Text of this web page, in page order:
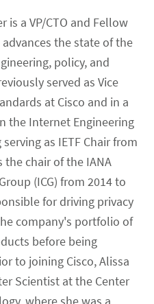
is a VP/CTO and Fellow
the state of the
policy, and
served as Vice
at Cisco and in a
the Internet Engineering
as IETF Chair from
the chair of the IANA
(ICG) from 2014 to
for driving privacy
company's portfolio of
before being
to joining Cisco, Alissa
Scientist at the Center